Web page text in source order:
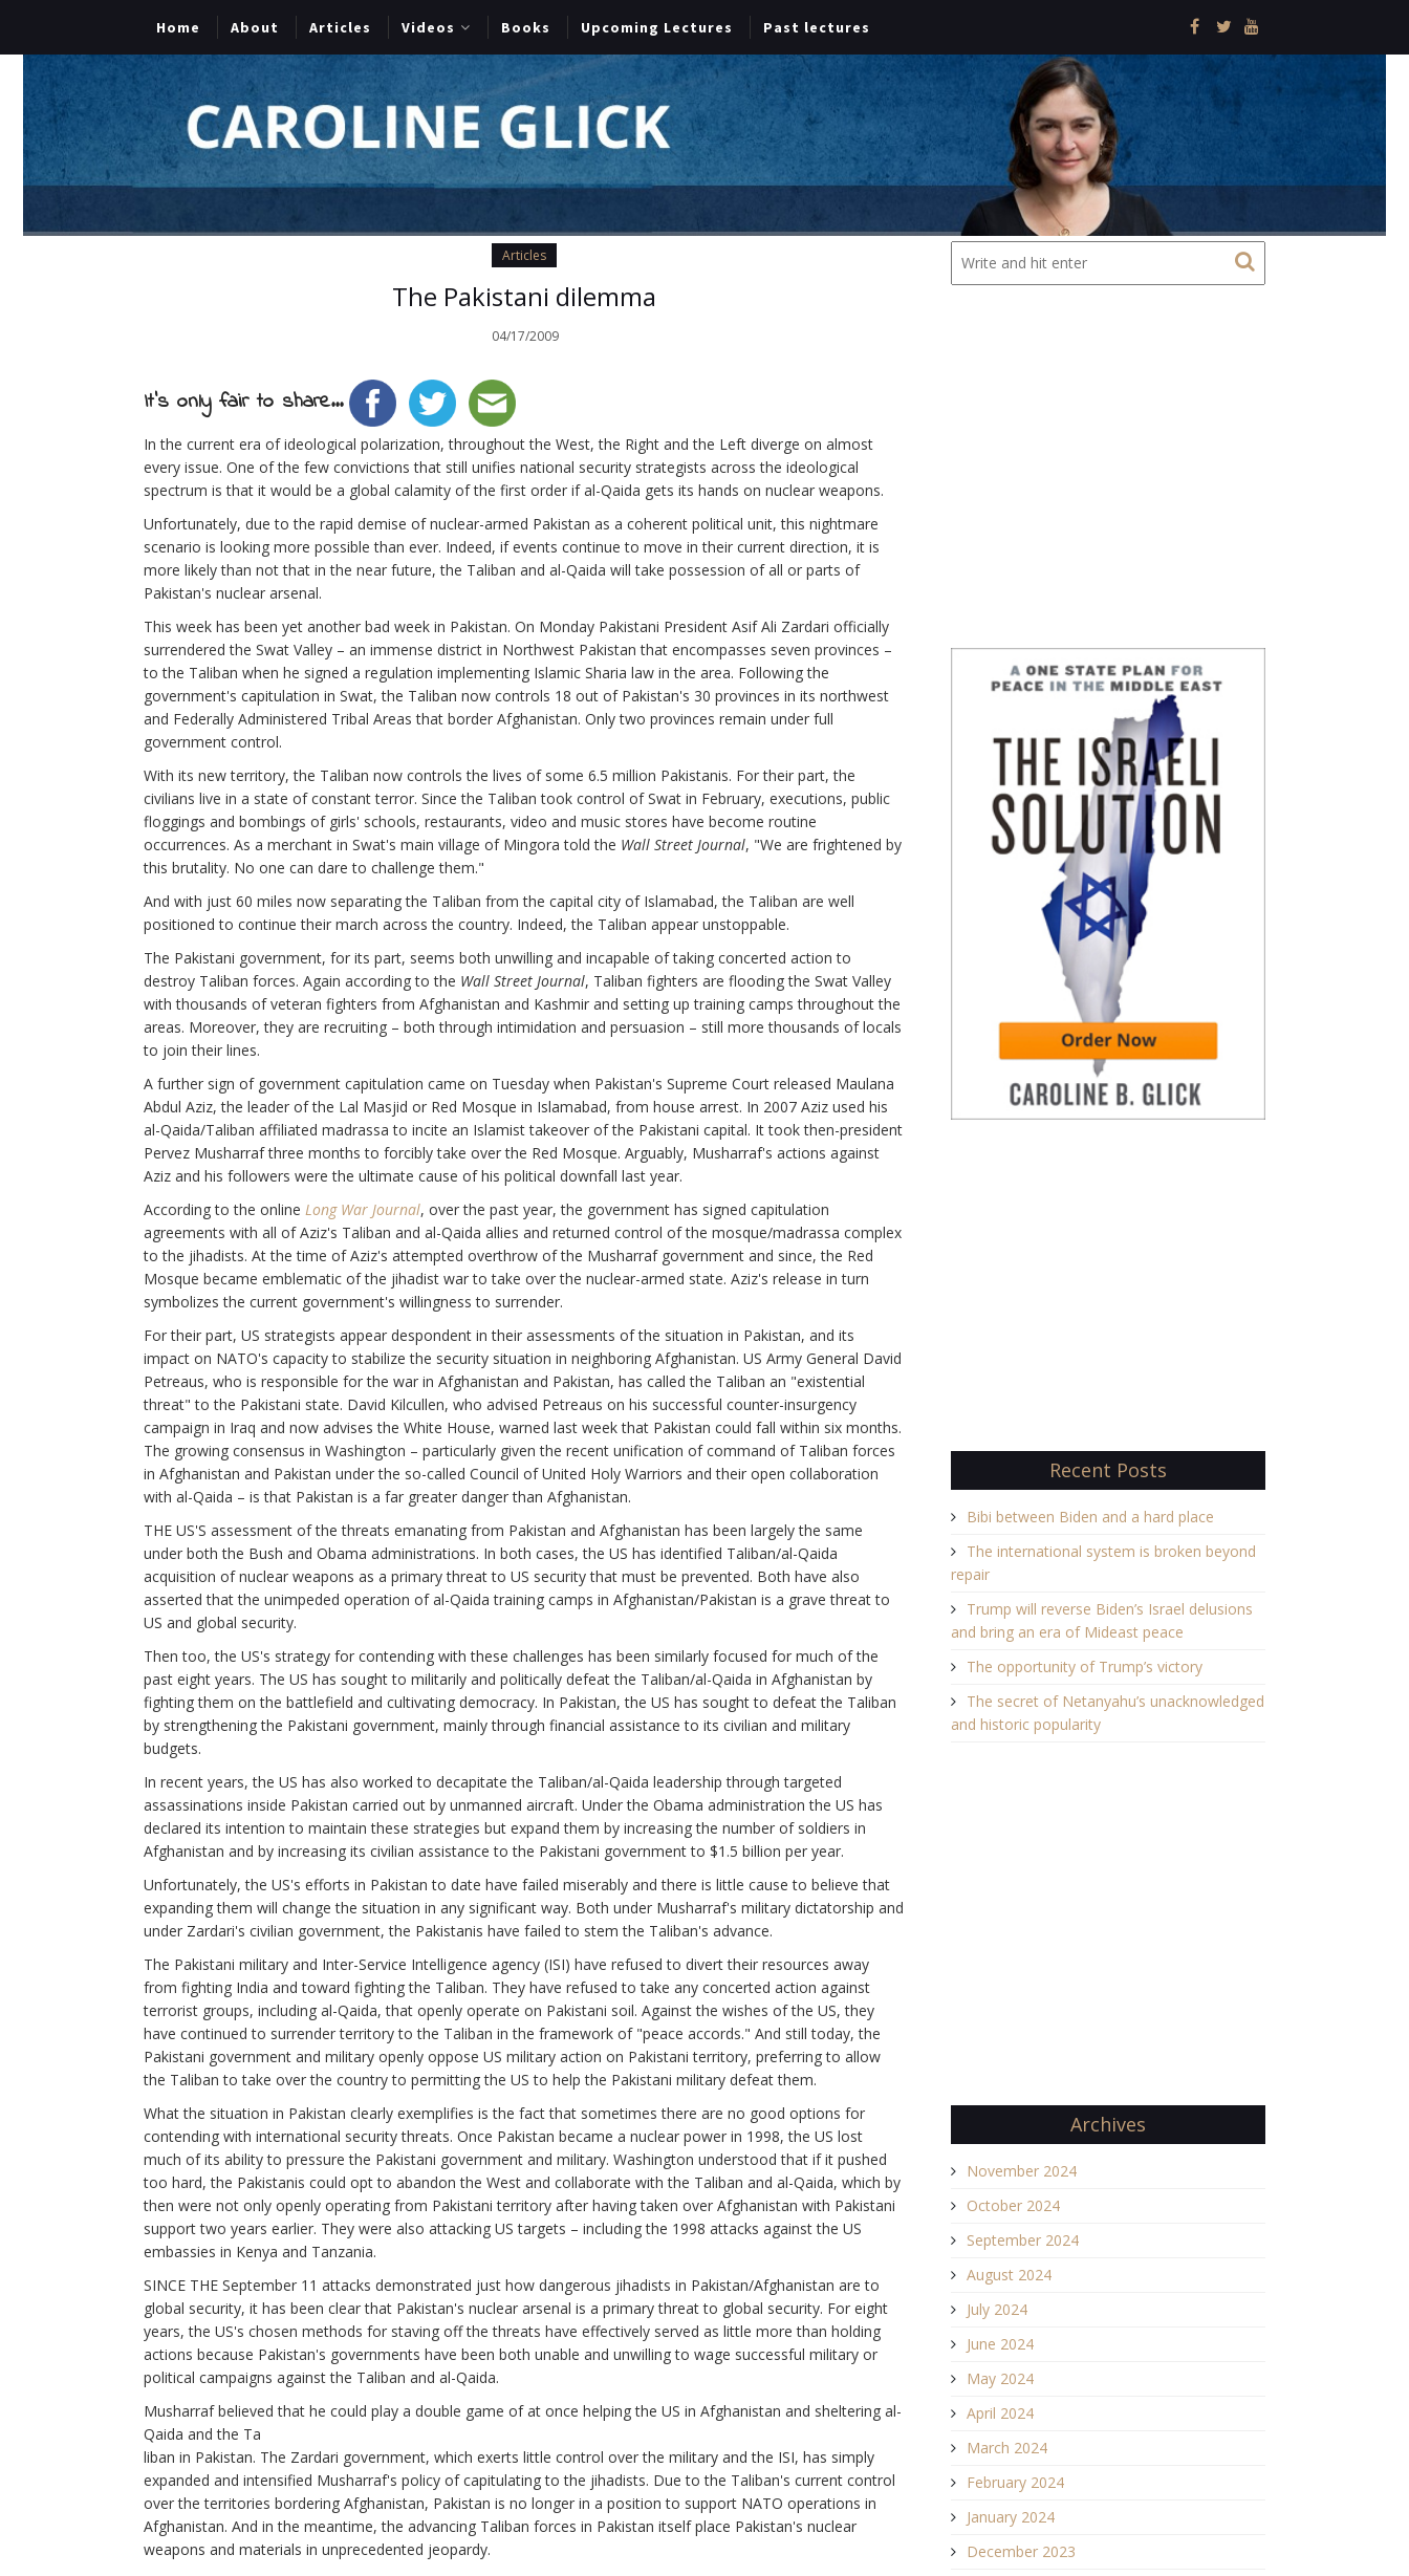
Home About Articles Videos Books Upcoming Lectures Past lectures
Articles
The Pakistani dilemma
04/17/2009
It's only fair to share...
In the current era of ideological polarization, throughout the West, the Right and the Left diverge on almost
every issue. One of the few convictions that still unifies national security strategists across the ideological
spectrum is that it would be a global calamity of the first order if al-Qaida gets its hands on nuclear weapons.
Unfortunately, due to the rapid demise of nuclear-armed Pakistan as a coherent political unit, this nightmare
scenario is looking more possible than ever. Indeed, if events continue to move in their current direction, it is
more likely than not that in the near future, the Taliban and al-Qaida will take possession of all or parts of
Pakistan's nuclear arsenal.
This week has been yet another bad week in Pakistan. On Monday Pakistani President Asif Ali Zardari officially
surrendered the Swat Valley – an immense district in Northwest Pakistan that encompasses seven provinces –
to the Taliban when he signed a regulation implementing Islamic Sharia law in the area. Following the
government's capitulation in Swat, the Taliban now controls 18 out of Pakistan's 30 provinces in its northwest
and Federally Administered Tribal Areas that border Afghanistan. Only two provinces remain under full
government control.
With its new territory, the Taliban now controls the lives of some 6.5 million Pakistanis. For their part, the
civilians live in a state of constant terror. Since the Taliban took control of Swat in February, executions, public
floggings and bombings of girls' schools, restaurants, video and music stores have become routine
occurrences. As a merchant in Swat's main village of Mingora told the Wall Street Journal, "We are frightened by
this brutality. No one can dare to challenge them."
And with just 60 miles now separating the Taliban from the capital city of Islamabad, the Taliban are well
positioned to continue their march across the country. Indeed, the Taliban appear unstoppable.
The Pakistani government, for its part, seems both unwilling and incapable of taking concerted action to
destroy Taliban forces. Again according to the Wall Street Journal, Taliban fighters are flooding the Swat Valley
with thousands of veteran fighters from Afghanistan and Kashmir and setting up training camps throughout the
areas. Moreover, they are recruiting – both through intimidation and persuasion – still more thousands of locals
to join their lines.
A further sign of government capitulation came on Tuesday when Pakistan's Supreme Court released Maulana
Abdul Aziz, the leader of the Lal Masjid or Red Mosque in Islamabad, from house arrest. In 2007 Aziz used his
al-Qaida/Taliban affiliated madrassa to incite an Islamist takeover of the Pakistani capital. It took then-president
Pervez Musharraf three months to forcibly take over the Red Mosque. Arguably, Musharraf's actions against
Aziz and his followers were the ultimate cause of his political downfall last year.
According to the online Long War Journal, over the past year, the government has signed capitulation
agreements with all of Aziz's Taliban and al-Qaida allies and returned control of the mosque/madrassa complex
to the jihadists. At the time of Aziz's attempted overthrow of the Musharraf government and since, the Red
Mosque became emblematic of the jihadist war to take over the nuclear-armed state. Aziz's release in turn
symbolizes the current government's willingness to surrender.
For their part, US strategists appear despondent in their assessments of the situation in Pakistan, and its
impact on NATO's capacity to stabilize the security situation in neighboring Afghanistan. US Army General David
Petreaus, who is responsible for the war in Afghanistan and Pakistan, has called the Taliban an "existential
threat" to the Pakistani state. David Kilcullen, who advised Petreaus on his successful counter-insurgency
campaign in Iraq and now advises the White House, warned last week that Pakistan could fall within six months.
The growing consensus in Washington – particularly given the recent unification of command of Taliban forces
in Afghanistan and Pakistan under the so-called Council of United Holy Warriors and their open collaboration
with al-Qaida – is that Pakistan is a far greater danger than Afghanistan.
THE US'S assessment of the threats emanating from Pakistan and Afghanistan has been largely the same
under both the Bush and Obama administrations. In both cases, the US has identified Taliban/al-Qaida
acquisition of nuclear weapons as a primary threat to US security that must be prevented. Both have also
asserted that the unimpeded operation of al-Qaida training camps in Afghanistan/Pakistan is a grave threat to
US and global security.
Then too, the US's strategy for contending with these challenges has been similarly focused for much of the
past eight years. The US has sought to militarily and politically defeat the Taliban/al-Qaida in Afghanistan by
fighting them on the battlefield and cultivating democracy. In Pakistan, the US has sought to defeat the Taliban
by strengthening the Pakistani government, mainly through financial assistance to its civilian and military
budgets.
In recent years, the US has also worked to decapitate the Taliban/al-Qaida leadership through targeted
assassinations inside Pakistan carried out by unmanned aircraft. Under the Obama administration the US has
declared its intention to maintain these strategies but expand them by increasing the number of soldiers in
Afghanistan and by increasing its civilian assistance to the Pakistani government to $1.5 billion per year.
Unfortunately, the US's efforts in Pakistan to date have failed miserably and there is little cause to believe that
expanding them will change the situation in any significant way. Both under Musharraf's military dictatorship and
under Zardari's civilian government, the Pakistanis have failed to stem the Taliban's advance.
The Pakistani military and Inter-Service Intelligence agency (ISI) have refused to divert their resources away
from fighting India and toward fighting the Taliban. They have refused to take any concerted action against
terrorist groups, including al-Qaida, that openly operate on Pakistani soil. Against the wishes of the US, they
have continued to surrender territory to the Taliban in the framework of "peace accords." And still today, the
Pakistani government and military openly oppose US military action on Pakistani territory, preferring to allow
the Taliban to take over the country to permitting the US to help the Pakistani military defeat them.
What the situation in Pakistan clearly exemplifies is the fact that sometimes there are no good options for
contending with international security threats. Once Pakistan became a nuclear power in 1998, the US lost
much of its ability to pressure the Pakistani government and military. Washington understood that if it pushed
too hard, the Pakistanis could opt to abandon the West and collaborate with the Taliban and al-Qaida, which by
then were not only openly operating from Pakistani territory after having taken over Afghanistan with Pakistani
support two years earlier. They were also attacking US targets – including the 1998 attacks against the US
embassies in Kenya and Tanzania.
SINCE THE September 11 attacks demonstrated just how dangerous jihadists in Pakistan/Afghanistan are to
global security, it has been clear that Pakistan's nuclear arsenal is a primary threat to global security. For eight
years, the US's chosen methods for staving off the threats have effectively served as little more than holding
actions because Pakistan's governments have been both unable and unwilling to wage successful military or
political campaigns against the Taliban and al-Qaida.
Musharraf believed that he could play a double game of at once helping the US in Afghanistan and sheltering al-
Qaida and the Ta
liban in Pakistan. The Zardari government, which exerts little control over the military and the ISI, has simply
expanded and intensified Musharraf's policy of capitulating to the jihadists. Due to the Taliban's current control
over the territories bordering Afghanistan, Pakistan is no longer in a position to support NATO operations in
Afghanistan. And in the meantime, the advancing Taliban forces in Pakistan itself place Pakistan's nuclear
weapons and materials in unprecedented jeopardy.
Recent Posts
Bibi between Biden and a hard place
The international system is broken beyond
repair
Trump will reverse Biden’s Israel delusions
and bring an era of Mideast peace
The opportunity of Trump’s victory
The secret of Netanyahu’s unacknowledged
and historic popularity
Archives
November 2024
October 2024
September 2024
August 2024
July 2024
June 2024
May 2024
April 2024
March 2024
February 2024
January 2024
December 2023